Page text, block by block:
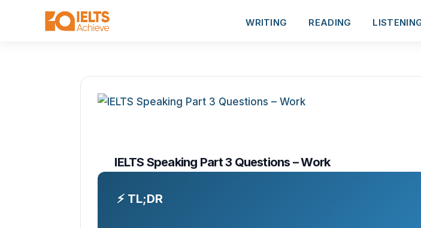
WRITING READING
IELTS Speaking Part 3 Questions – Work
⚡ TL;DR